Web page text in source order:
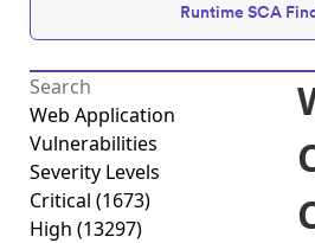
Runtime SCA
Web Application
Vulnerabilities
Severity Levels
Critical (1673)
High (13297)